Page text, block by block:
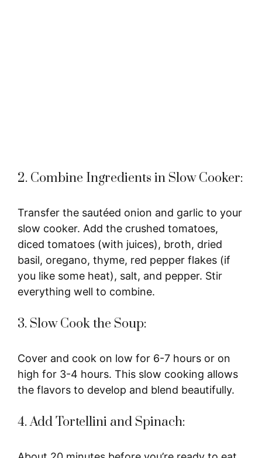
2. Combine Ingredients in Slow Cooker:
Transfer the sautéed onion and garlic to your
slow cooker. Add the crushed tomatoes,
diced tomatoes (with juices), broth, dried
basil, oregano, thyme, red pepper flakes (if
you like some heat), salt, and pepper. Stir
everything well to combine.
3. Slow Cook the Soup:
Cover and cook on low for 6-7 hours or on
high for 3-4 hours. This slow cooking allows
the flavors to develop and blend beautifully.
4. Add Tortellini and Spinach: